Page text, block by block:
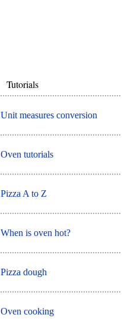
Tutorials
Unit measures conversion
Oven tutorials
Pizza A to Z
When is oven hot?
Pizza dough
Oven cooking